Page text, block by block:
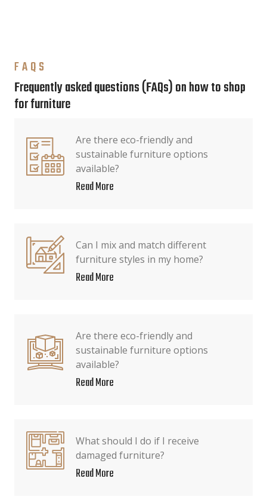
FAQS
Frequently asked questions (FAQs) on how to shop
for furniture
Are there eco-friendly and
sustainable furniture options
available?
Read More
Can I mix and match different
furniture styles in my home?
Read More
Are there eco-friendly and
sustainable furniture options
available?
Read More
What should I do if I receive
damaged furniture?
Read More